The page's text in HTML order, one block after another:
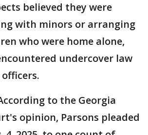
believed they were
with minors or arranging
who were home alone,
undercover law
to the Georgia
opinion, Parsons pleaded